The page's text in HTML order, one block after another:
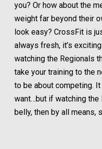
you? Or how about the
weight far beyond their
look easy? CrossFit is
always fresh, it’s
watching the Regionals
take your training to the
to be about competing.
want…but if watching the
belly, then by all means,